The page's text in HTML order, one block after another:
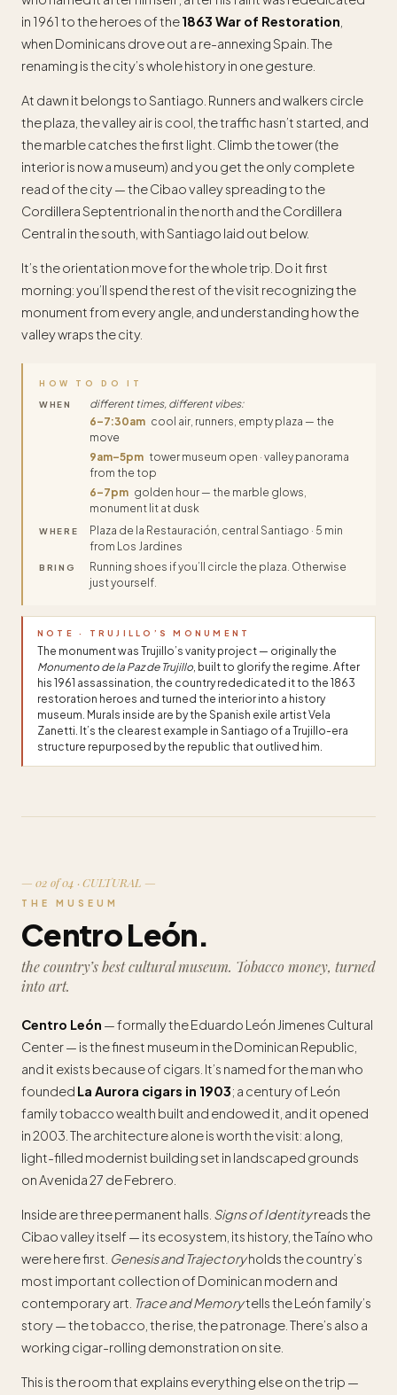
in 1961 to the heroes of the1863 War of Restoration
when Dominicans drove out a re-annexing Spain. The
renaming is the city’s whole history in one gesture.
At dawn it belongs to Santiago. Runners and walkers circle
the plaza, the valley air is cool, the traffic hasn’t started, and
the marble catches the first light. Climb the tower (the
interior is now a museum) and you get the only complete
read of the city — the Cibao valley spreading to the
Cordillera Septentrional in the north and the Cordillera
Central in the south, with Santiago laid out below.
It’s the orientation move for the whole trip. Do it first
morning: you’ll spend the rest of the visit recognizing the
monument from every angle, and understanding how the
valley wraps the city.
HOW TO DO IT
WHEN
different times, different vibes:
6–7:30am cool air, runners, empty plaza — the
move
9am–5pm tower museum open · valley panorama
from the top
6–7pm golden hour — the marble glows,
monument lit at dusk
WHERE
Plaza de la Restauración, central Santiago · 5 min
from Los Jardines
BRING
Running shoes if you’ll circle the plaza. Otherwise
just yourself.
NOTE · TRUJILLO’S MONUMENT
The monument was Trujillo’s vanity project — originally the
Monumento de la Paz de Trujillo, built to glorify the regime. After
his 1961 assassination, the country rededicated it to the 1863
restoration heroes and turned the interior into a history
museum. Murals inside are by the Spanish exile artist Vela
Zanetti. It’s the clearest example in Santiago of a Trujillo-era
structure repurposed by the republic that outlived him.
— 02 of 04 · CULTURAL —
THE MUSEUM
Centro León.
the country’s best cultural museum. Tobacco money, turned
into art.
Centro León — formally the Eduardo León Jimenes Cultural
Center — is the finest museum in the Dominican Republic,
and it exists because of cigars. It’s named for the man who
founded La Aurora cigars in 1903; a century of León
family tobacco wealth built and endowed it, and it opened
in 2003. The architecture alone is worth the visit: a long,
light-filled modernist building set in landscaped grounds
on Avenida 27 de Febrero.
Inside are three permanent halls. Signs of Identityreads the
Cibao valley itself — its ecosystem, its history, the Taíno who
were here first. Genesis and Trajectoryholds the country’s
most important collection of Dominican modern and
contemporary art. Trace and Memorytells the León family’s
story — the tobacco, the rise, the patronage. There’s also a
working cigar-rolling demonstration on site.
This is the room that explains everything else on the trip —